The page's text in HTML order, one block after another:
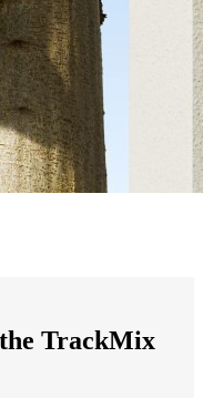
the TrackMix